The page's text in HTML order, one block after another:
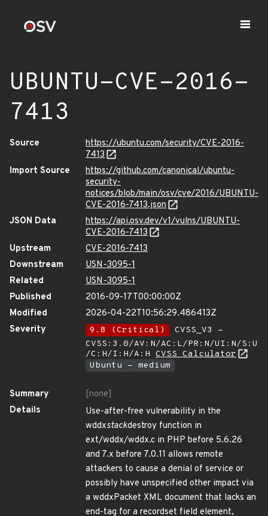
UBUNTU-CVE-2016-
7413
Source
https://ubuntu.com/security/CVE-2016-
7413
Import Source
https://github.com/canonical/ubuntu-
security-
notices/blob/main/osv/cve/2016/UBUNTU-
CVE-2016-7413.json
JSON Data
https://api.osv.dev/v1/vulns/UBUNTU-
CVE-2016-7413
Upstream
CVE-2016-7413
Downstream
USN-3095-1
Related
USN-3095-1
Published
2016-09-17T00:00:00Z
Modified
2026-04-22T10:56:29.486413Z
Severity
9.8 (Critical)
CVSS_V3 -
CVSS:3.0/AV:N/AC:L/PR:N/UI:N/S:U
/C:H/I:H/A:H CVSS Calculator
Ubuntu - medium
Summary
[none]
Details
Use-after-free vulnerability in the
wddxstackdestroy function in
ext/wddx/wddx.c in PHP before 5.6.26
and 7.x before 7.0.11 allows remote
attackers to cause a denial of service or
possibly have unspecified other impact via
a wddxPacket XML document that lacks an
end-tag for a recordset field element,